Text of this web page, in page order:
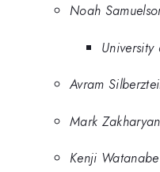
Noah
Avram
Mark Zakharyan
Kenji Watanabe